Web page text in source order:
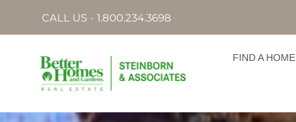
CALL US - 1.800.234.3698
FIND A HOME